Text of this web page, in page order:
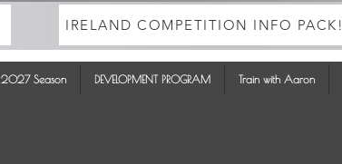
IRELAND COMPETITION INFO PACK!
2027 Season DEVELOPMENT PROGRAM Train with Aaron